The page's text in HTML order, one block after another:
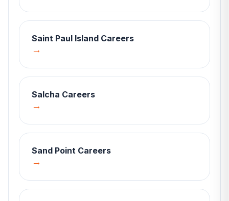
Saint Paul Island Careers
→
Salcha Careers
→
Sand Point Careers
→